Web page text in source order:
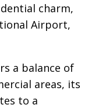
charm,
Airport,
a balance of
areas, its
to a